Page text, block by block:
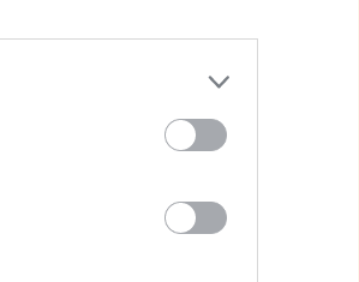
GAME
3D
ANIMAL
FISH
FISHING